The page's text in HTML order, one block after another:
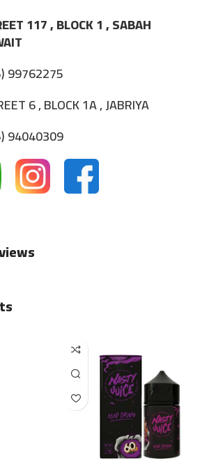
117 , BLOCK 1 , SABAH
99762275
6 , BLOCK 1A , JABRIYA
94040309